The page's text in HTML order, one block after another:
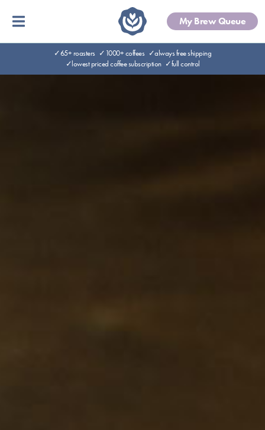
My Brew Queue
✓65+ roasters ✓1000+ coffees ✓always free shipping
✓lowest priced coffee subscription ✓full control